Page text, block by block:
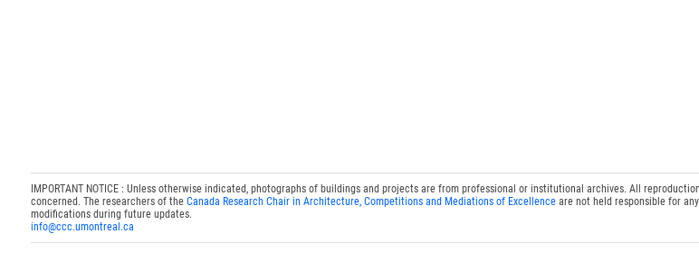
IMPORTANT NOTICE : Unless otherwise indicated, photographs of buildings and projects are from professional or institutional archives. All
concerned. The researchers of the Canada Research Chair in Architecture, Competitions and Mediations of Excellenceare not held responsible for
modifications during future updates.
info@ccc.umontreal.ca